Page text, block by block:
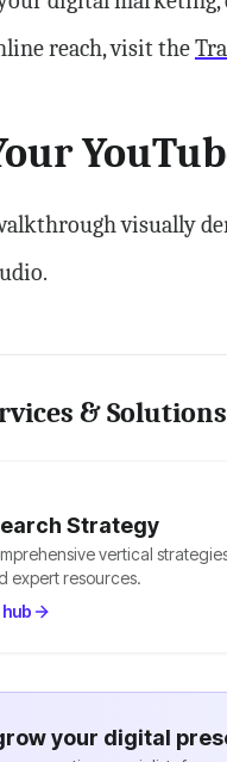
reach, visit the
visually
& Solutions
Strategy
vertical
expert resources.
your digital